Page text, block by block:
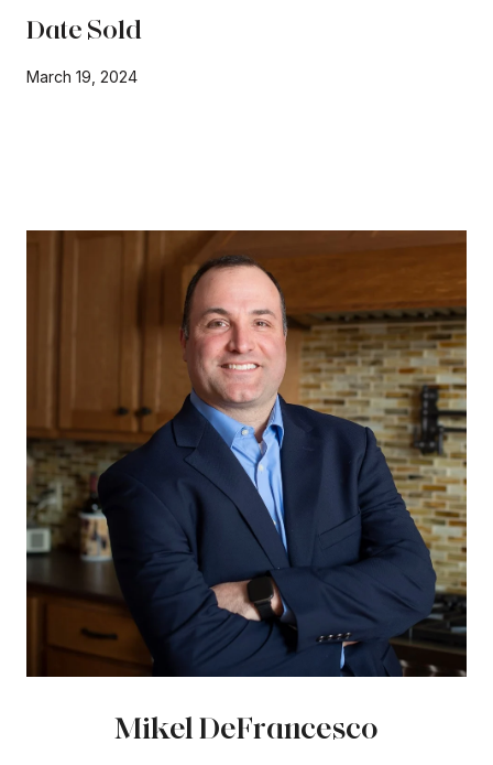
Date Sold
March 19, 2024
Mikel DeFrancesco